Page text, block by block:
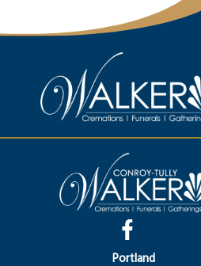
Portland